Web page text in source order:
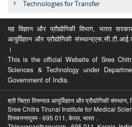
Technologies for Transfer
यह विज्ञान और प्रौद्योगिकी विभाग, भारत
आयुर्विज्ञान और प्रौद्योगिकी
।
This is the official Website of Sree
Sciences & Technology under
Government of India.
श्री चित्रा तिरुनाल आयुर्विज्ञान और प्रौद्योगिकी संस्थान,
Sree Chitra Tirunal Institute for Medical
तिरुवनन्तपुरम - 695 011, केरल, भारत .